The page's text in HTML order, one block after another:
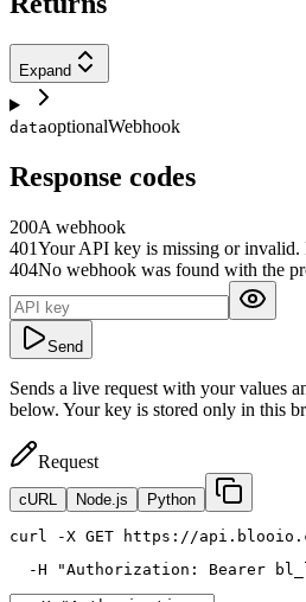
Expand
dataoptionalWebhook
Response codes
200A webhook
401Your API key is missing or invalid.
404No webhook was found with the
Send
Sends a live request with your values
below. Your key is stored only in this
Request
cURL Node.js Python
curl
-X GET https://
  -H
"Authorization: Bearer